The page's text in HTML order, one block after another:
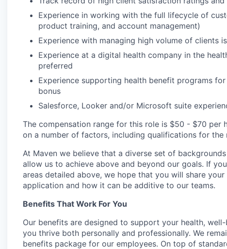
Experience in working with the full lifecycle of
product training, and account management)
Experience with managing high volume of clients
Experience at a digital health company in the
preferred
Experience supporting health benefit programs
bonus
Salesforce, Looker and/or Microsoft suite
The compensation range for this role is $50 - $70 per
on a number of factors, including qualifications for the
At Maven we believe that a diverse set of
allow us to achieve above and beyond our goals. If
areas detailed above, we hope that you will share
application and how it can be additive to our teams.
Benefits That Work For You
Our benefits are designed to support your health,
you thrive both personally and professionally. We
benefits package for our employees. On top of